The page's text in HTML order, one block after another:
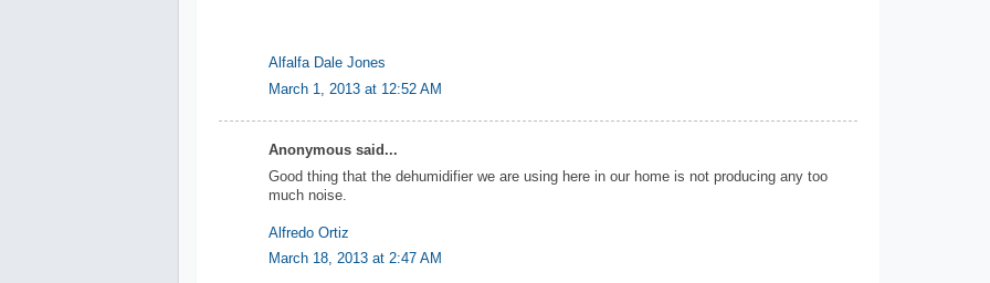
Alfalfa Dale Jones
March 1, 2013 at 12:52 AM
Anonymous said...
Good thing that the dehumidifier we are using here in our home is not producing any too
much noise.
Alfredo Ortiz
March 18, 2013 at 2:47 AM